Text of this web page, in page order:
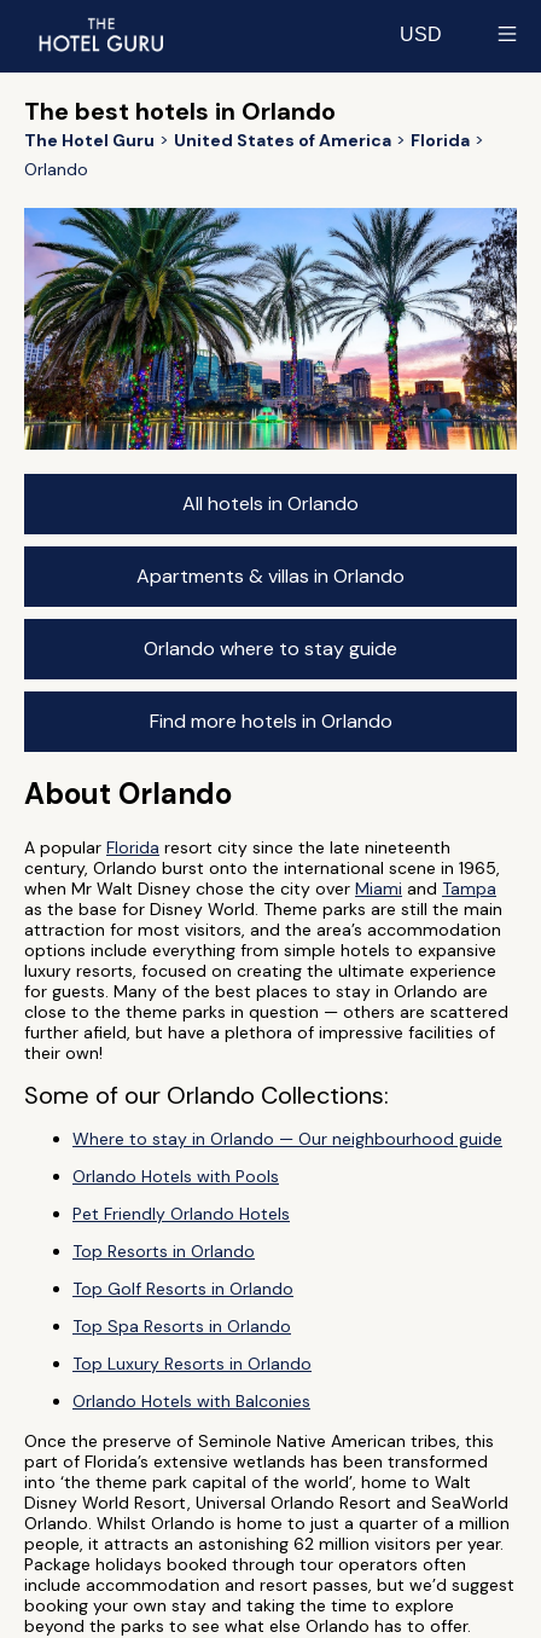
USD
The best hotels in Orlando
The Hotel Guru United States of America
Florida
Orlando
All hotels in Orlando
Apartments & villas in Orlando
Orlando where to stay guide
Find more hotels in Orlando
About Orlando
A popular Florida resort city since the late nineteenth
century, Orlando burst onto the international scene in 1965,
when Mr Walt Disney chose the city over Miami and Tampa
as the base for Disney World. Theme parks are still the main
attraction for most visitors, and the area’s accommodation
options include everything from simple hotels to expansive
luxury resorts, focused on creating the ultimate experience
for guests. Many of the best places to stay in Orlando are
close to the theme parks in question — others are scattered
further afield, but have a plethora of impressive facilities of
their own!
Some of our Orlando Collections:
Where to stay in Orlando — Our neighbourhood guide
Orlando Hotels with Pools
Pet Friendly Orlando Hotels
Top Resorts in Orlando
Top Golf Resorts in Orlando
Top Spa Resorts in Orlando
Top Luxury Resorts in Orlando
Orlando Hotels with Balconies
Once the preserve of Seminole Native American tribes, this
part of Florida’s extensive wetlands has been transformed
into ‘the theme park capital of the world’, home to Walt
Disney World Resort, Universal Orlando Resort and SeaWorld
Orlando. Whilst Orlando is home to just a quarter of a million
people, it attracts an astonishing 62 million visitors per year.
Package holidays booked through tour operators often
include accommodation and resort passes, but we’d suggest
booking your own stay and taking the time to explore
beyond the parks to see what else Orlando has to offer.